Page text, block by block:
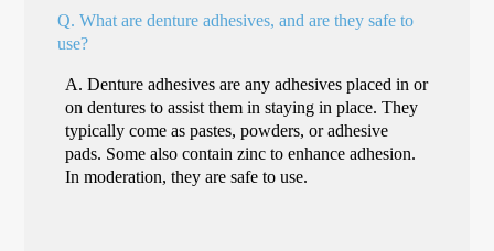
Q. What are denture adhesives, and are they safe to
use?
A. Denture adhesives are any adhesives placed in or
on dentures to assist them in staying in place. They
typically come as pastes, powders, or adhesive
pads. Some also contain zinc to enhance adhesion.
In moderation, they are safe to use.